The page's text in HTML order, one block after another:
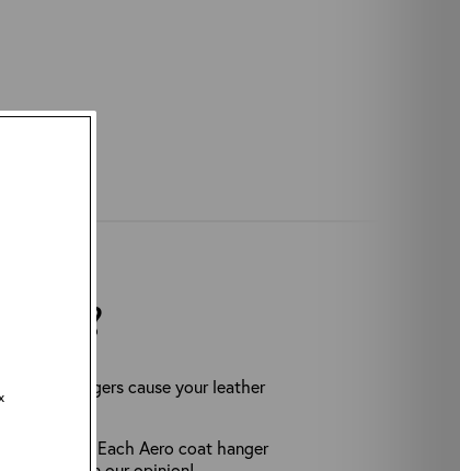
hangers cause your leather
style.
wear it. Each Aero coat hanger